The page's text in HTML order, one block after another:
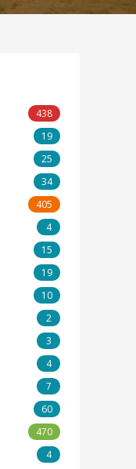
438
19
25
34
405
4
15
19
10
2
3
4
7
60
470
4